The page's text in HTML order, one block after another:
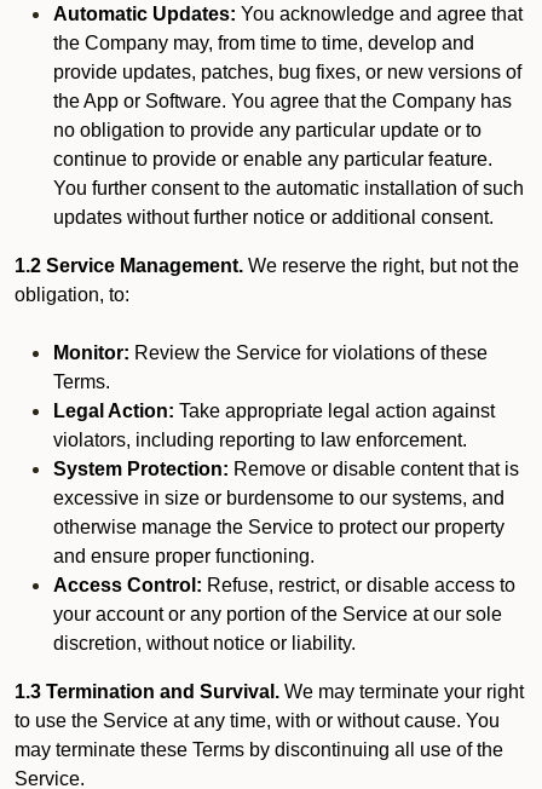
Automatic Updates: You acknowledge and agree that
the Company may, from time to time, develop and
provide updates, patches, bug fixes, or new versions of
the App or Software. You agree that the Company has
no obligation to provide any particular update or to
continue to provide or enable any particular feature.
You further consent to the automatic installation of such
updates without further notice or additional consent.
1.2 Service Management. We reserve the right, but not the
obligation, to:
Monitor: Review the Service for violations of these
Terms.
Legal Action: Take appropriate legal action against
violators, including reporting to law enforcement.
System Protection: Remove or disable content that is
excessive in size or burdensome to our systems, and
otherwise manage the Service to protect our property
and ensure proper functioning.
Access Control: Refuse, restrict, or disable access to
your account or any portion of the Service at our sole
discretion, without notice or liability.
1.3 Termination and Survival. We may terminate your right
to use the Service at any time, with or without cause. You
may terminate these Terms by discontinuing all use of the
Service.